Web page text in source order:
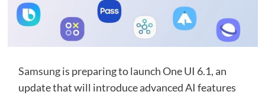
Samsungis preparing to launch One UI 6.1, an
update that will introduce advanced AI features